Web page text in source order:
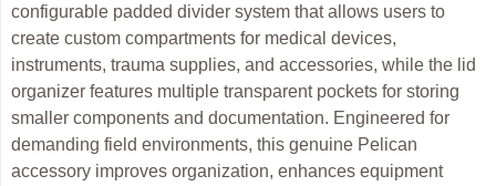
configurable padded divider system that allows users to
create custom compartments for medical devices,
instruments, trauma supplies, and accessories, while the lid
organizer features multiple transparent pockets for storing
smaller components and documentation. Engineered for
demanding field environments, this genuine Pelican
accessory improves organization, enhances equipment